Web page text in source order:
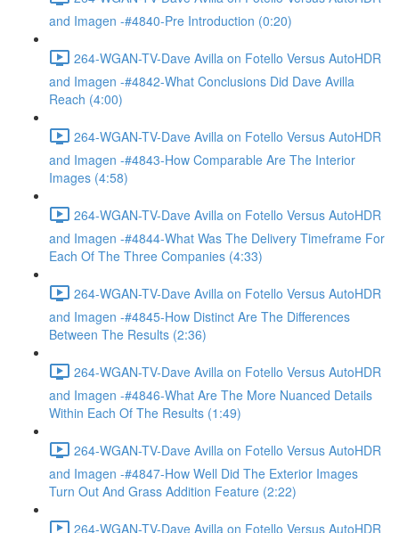
and Imagen -#4840-Pre Introduction (0:20)
264-WGAN-TV-Dave Avilla on Fotello Versus AutoHDR
and Imagen -#4842-What Conclusions Did Dave Avilla
Reach (4:00)
264-WGAN-TV-Dave Avilla on Fotello Versus AutoHDR
and Imagen -#4843-How Comparable Are The Interior
Images (4:58)
264-WGAN-TV-Dave Avilla on Fotello Versus AutoHDR
and Imagen -#4844-What Was The Delivery Timeframe For
Each Of The Three Companies (4:33)
264-WGAN-TV-Dave Avilla on Fotello Versus AutoHDR
and Imagen -#4845-How Distinct Are The Differences
Between The Results (2:36)
264-WGAN-TV-Dave Avilla on Fotello Versus AutoHDR
and Imagen -#4846-What Are The More Nuanced Details
Within Each Of The Results (1:49)
264-WGAN-TV-Dave Avilla on Fotello Versus AutoHDR
and Imagen -#4847-How Well Did The Exterior Images
Turn Out And Grass Addition Feature (2:22)
264-WGAN-TV-Dave Avilla on Fotello Versus AutoHDR